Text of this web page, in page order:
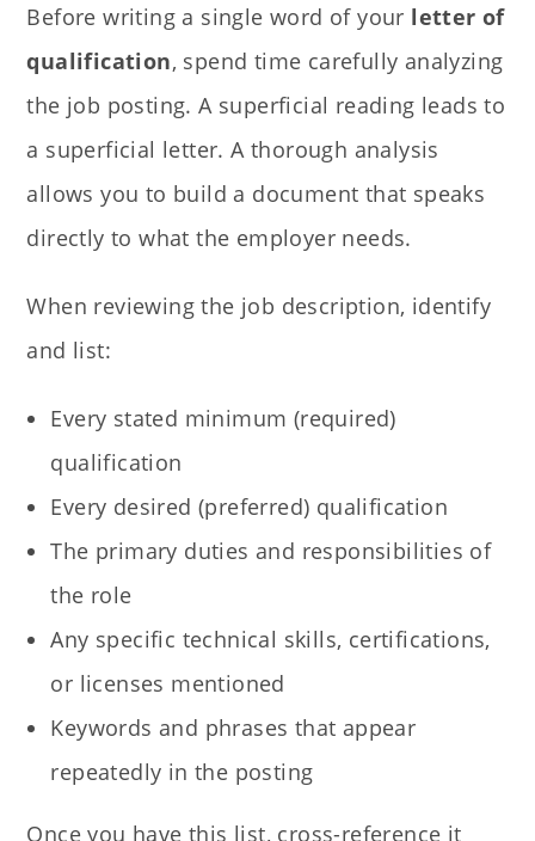
Before writing a single word of your letter of
qualification, spend time carefully analyzing
the job posting. A superficial reading leads to
a superficial letter. A thorough analysis
allows you to build a document that speaks
directly to what the employer needs.
When reviewing the job description, identify
and list:
Every stated minimum (required)
qualification
Every desired (preferred) qualification
The primary duties and responsibilities of
the role
Any specific technical skills, certifications,
or licenses mentioned
Keywords and phrases that appear
repeatedly in the posting
Once you have this list, cross-reference it